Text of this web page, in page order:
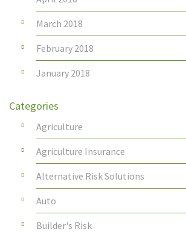
March 2018
February 2018
January 2018
Categories
Agriculture
Agriculture Insurance
Alternative Risk Solutions
Auto
Builder's Risk